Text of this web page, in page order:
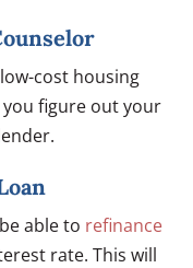
cost housing
figure out your
able to refinance
rate. This will